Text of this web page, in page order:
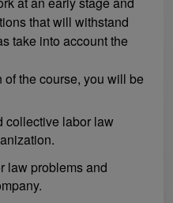
that will withstand
take into account the
the course, you will be
collective labor law
law problems and